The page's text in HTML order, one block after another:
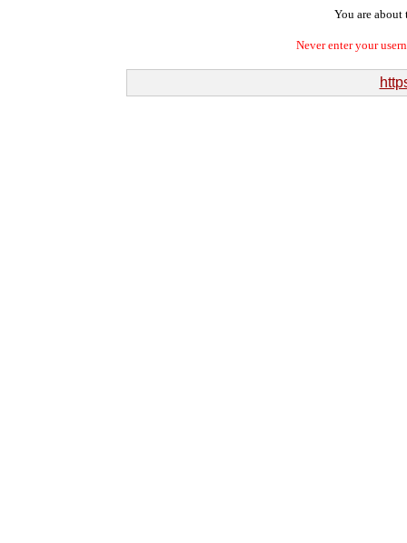
You are about
Never enter your